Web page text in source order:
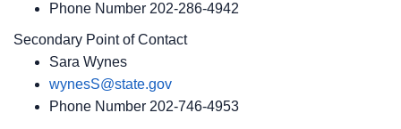
Phone Number 202-286-4942
Secondary Point of Contact
Sara Wynes
wynesS@state.gov
Phone Number 202-746-4953